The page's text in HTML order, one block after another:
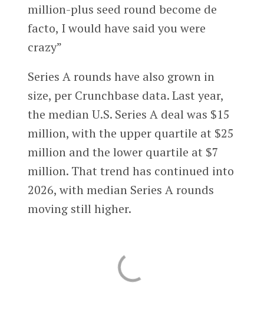
million-plus seed round become de
facto, I would have said you were
crazy”
Series A rounds have also grown in
size, per Crunchbase data. Last year,
the median U.S. Series A deal was $15
million, with the upper quartile at $25
million and the lower quartile at $7
million. That trend has continued into
2026, with median Series A rounds
moving still higher.